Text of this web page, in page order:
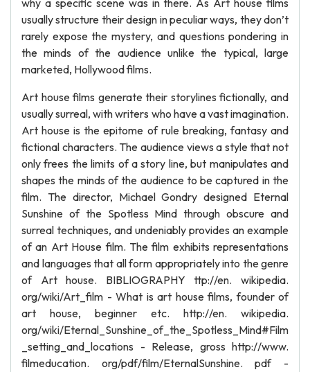
why a specific scene was in there. As Art house films
usually structure their design in peculiar ways, they don’t
rarely expose the mystery, and questions pondering in
the minds of the audience unlike the typical, large
marketed, Hollywood films.
Art house films generate their storylines fictionally, and
usually surreal, with writers who have a vast imagination.
Art house is the epitome of rule breaking, fantasy and
fictional characters. The audience views a style that not
only frees the limits of a story line, but manipulates and
shapes the minds of the audience to be captured in the
film. The director, Michael Gondry designed Eternal
Sunshine of the Spotless Mind through obscure and
surreal techniques, and undeniably provides an example
of an Art House film. The film exhibits representations
and languages that all form appropriately into the genre
of Art house. BIBLIOGRAPHY ttp://en. wikipedia.
org/wiki/Art_film - What is art house films, founder of
art house, beginner etc. http://en. wikipedia.
org/wiki/Eternal_Sunshine_of_the_Spotless_Mind#Film
_setting_and_locations - Release, gross http://www.
filmeducation. org/pdf/film/EternalSunshine. pdf -